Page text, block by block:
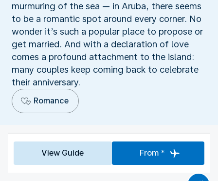
murmuring of the sea — in Aruba, there seems
to be a romantic spot around every corner. No
wonder it’s such a popular place to propose or
get married. And with a declaration of love
comes a profound attachment to the island:
many couples keep coming back to celebrate
their anniversary.
Romance
View Guide From *